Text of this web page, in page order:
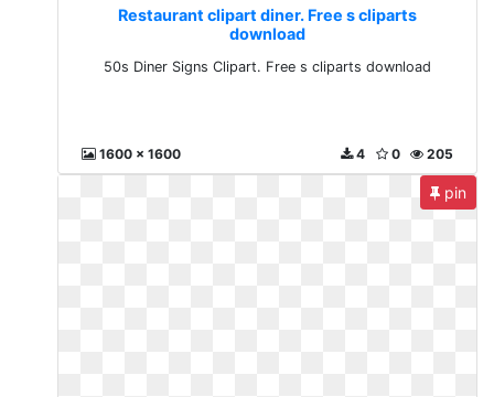
Restaurant clipart diner. Free s cliparts
download
50s Diner Signs Clipart. Free s cliparts download
1600 x 1600 205
0
4
pin